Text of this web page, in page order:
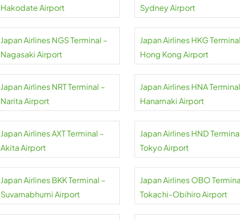
Hakodate Airport
Sydney Airport
Japan Airlines NGS Terminal –
Nagasaki Airport
Japan Airlines HKG
Hong Kong Airport
Japan Airlines NRT Terminal –
Narita Airport
Japan Airlines HNA
Hanamaki Airport
Japan Airlines AXT Terminal –
Akita Airport
Japan Airlines HND
Tokyo Airport
Japan Airlines BKK Terminal –
Suvarnabhumi Airport
Japan Airlines OBO
Tokachi-Obihiro Airport